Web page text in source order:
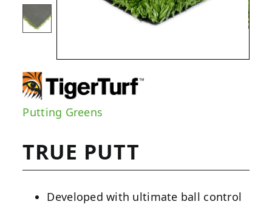
Putting Greens
TRUE PUTT
Developed with ultimate ball control